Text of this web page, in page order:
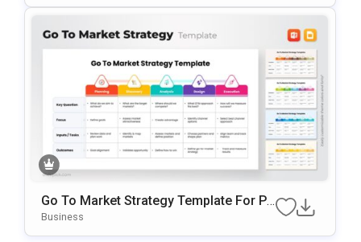
Go To Market Strategy Template For Po
WerPoint & Google Slides
Business